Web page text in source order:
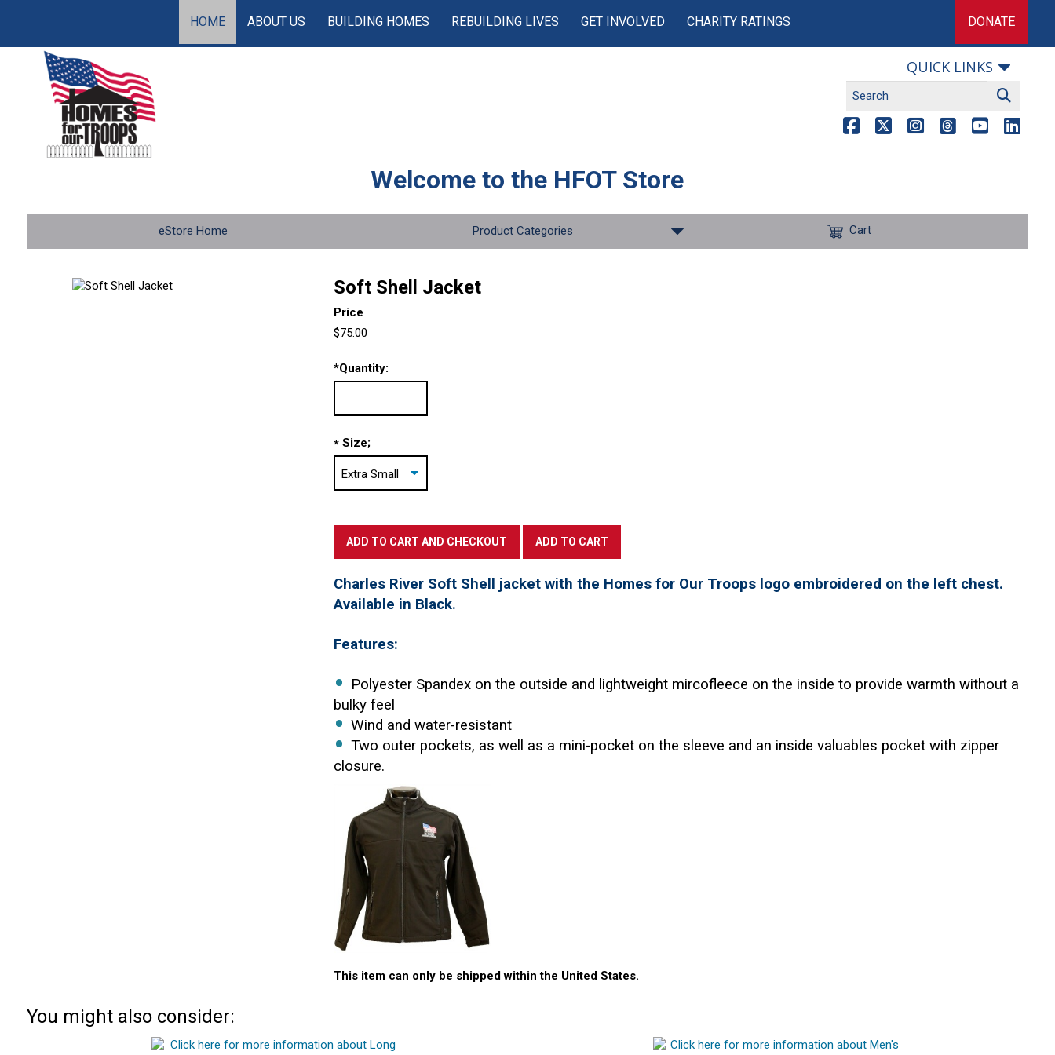
HOME ABOUT US BUILDING HOMES REBUILDING LIVES GET INVOLVED CHARITY RATINGS DONATE
QUICK LINKS
Welcome to the HFOT Store
eStore Home Product Categories Cart
Soft Shell Jacket
Price
$75.00
*Quantity:
* Size;
Charles River Soft Shell jacket with the Homes for Our Troops logo embroidered on the left chest.
Available in Black.
Features:
Polyester Spandex on the outside and lightweight mircofleece on the inside to provide warmth without a
bulky feel
Wind and water-resistant
Two outer pockets, as well as a mini-pocket on the sleeve and an inside valuables pocket with zipper
closure.
This item can only be shipped within the United States.
You might also consider: